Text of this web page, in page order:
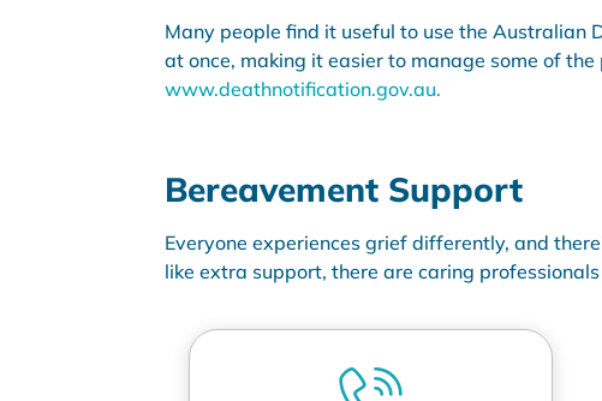
Many people find it useful to use the Australian
at once, making it easier to manage some of
www.deathnotification.gov.au.
Bereavement Support
Everyone experiences grief differently, and
like extra support, there are caring